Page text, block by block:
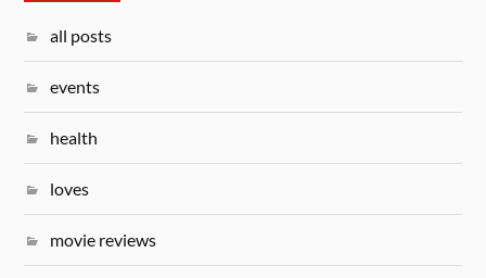
all posts
events
health
loves
movie reviews